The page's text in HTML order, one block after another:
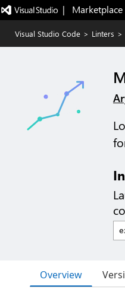
|   Marketplace
Visual Studio Code > Linters >
Overview